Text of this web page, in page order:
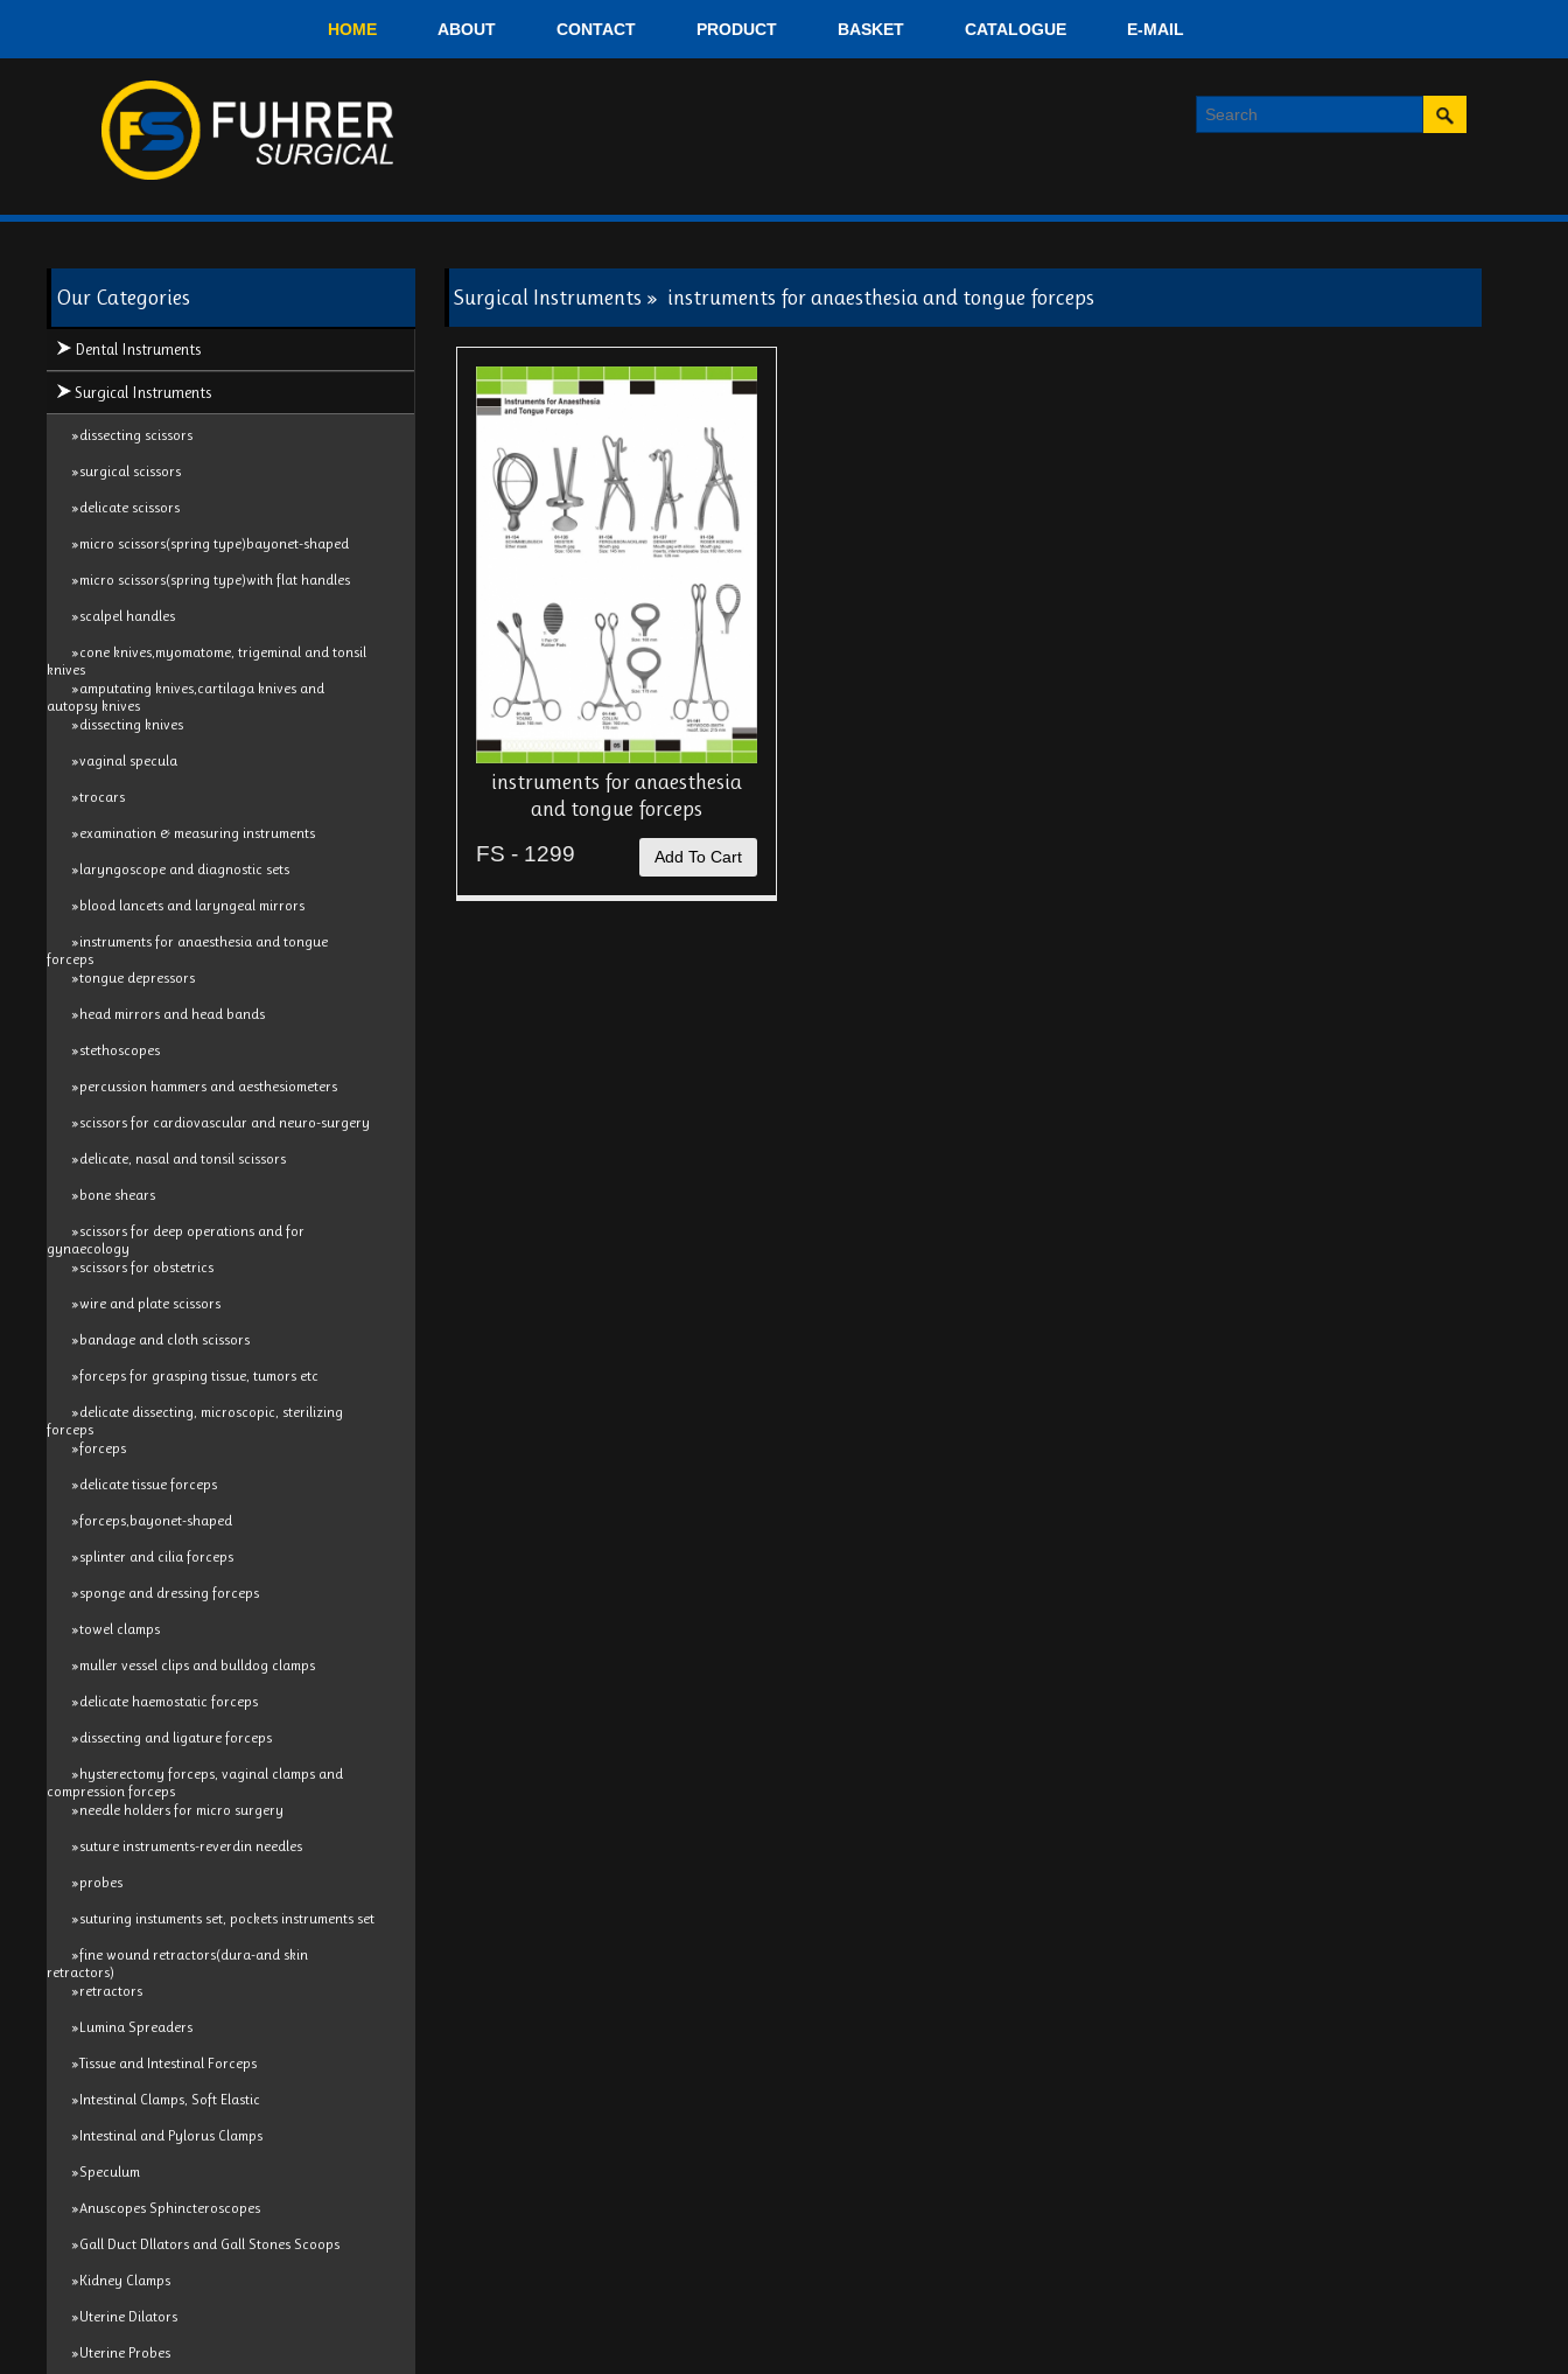
HOME ABOUT CONTACT PRODUCT BASKET CATALOGUE E-MAIL
Our Categories
Dental Instruments
Surgical Instruments
»dissecting scissors
»surgical scissors
»delicate scissors
»micro scissors(spring type)bayonet-shaped
»micro scissors(spring type)with flat handles
»scalpel handles
»cone knives,myomatome, trigeminal and tonsil
knives
»amputating knives,cartilaga knives and
autopsy knives
»dissecting knives
»vaginal specula
»trocars
»examination & measuring instruments
»laryngoscope and diagnostic sets
»blood lancets and laryngeal mirrors
»instruments for anaesthesia and tongue
forceps
»tongue depressors
»head mirrors and head bands
»stethoscopes
»percussion hammers and aesthesiometers
»scissors for cardiovascular and neuro-surgery
»delicate, nasal and tonsil scissors
»bone shears
»scissors for deep operations and for
gynaecology
»scissors for obstetrics
»wire and plate scissors
»bandage and cloth scissors
»forceps for grasping tissue, tumors etc
»delicate dissecting, microscopic, sterilizing
forceps
»forceps
»delicate tissue forceps
»forceps,bayonet-shaped
»splinter and cilia forceps
»sponge and dressing forceps
»towel clamps
»muller vessel clips and bulldog clamps
»delicate haemostatic forceps
»dissecting and ligature forceps
»hysterectomy forceps, vaginal clamps and
compression forceps
»needle holders for micro surgery
»suture instruments-reverdin needles
»probes
»suturing instuments set, pockets instruments set
»fine wound retractors(dura-and skin
retractors)
»retractors
»Lumina Spreaders
»Tissue and Intestinal Forceps
»Intestinal Clamps, Soft Elastic
»Intestinal and Pylorus Clamps
»Speculum
»Anuscopes Sphincteroscopes
»Gall Duct Dllators and Gall Stones Scoops
»Kidney Clamps
»Uterine Dilators
»Uterine Probes
Surgical Instruments » instruments for anaesthesia and tongue forceps
instruments for anaesthesia
and tongue forceps
FS - 1299 Add To Cart